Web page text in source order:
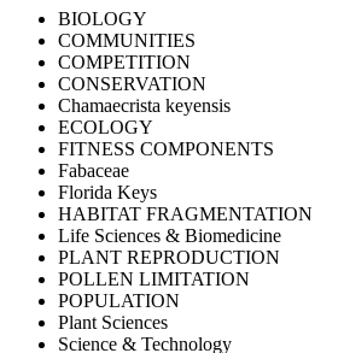
BIOLOGY
COMMUNITIES
COMPETITION
CONSERVATION
Chamaecrista keyensis
ECOLOGY
FITNESS COMPONENTS
Fabaceae
Florida Keys
HABITAT FRAGMENTATION
Life Sciences & Biomedicine
PLANT REPRODUCTION
POLLEN LIMITATION
POPULATION
Plant Sciences
Science & Technology